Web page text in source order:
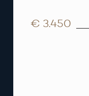
€ 3.450